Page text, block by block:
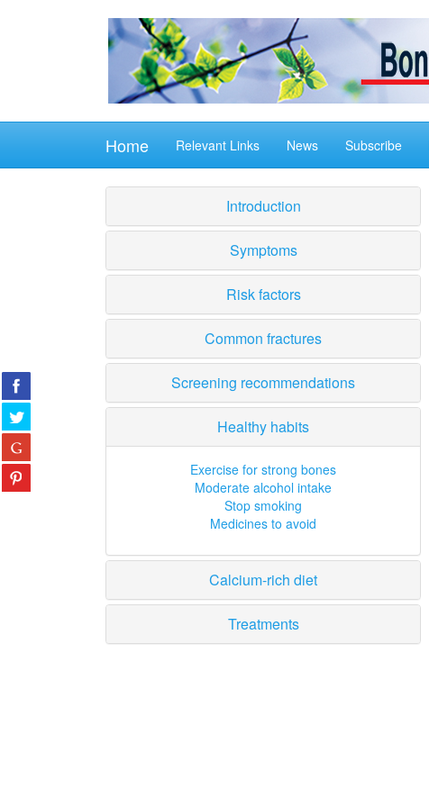
Home Relevant Links News Subscribe
Introduction
Symptoms
Risk factors
Common fractures
Screening recommendations
Healthy habits
Exercise for strong bones
Moderate alcohol intake
Stop smoking
Medicines to avoid
Calcium-rich diet
Treatments